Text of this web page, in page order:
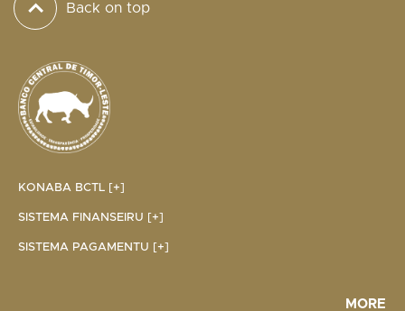
Back on top
KONABA BCTL [+]
SISTEMA FINANSEIRU [+]
SISTEMA PAGAMENTU [+]
MORE